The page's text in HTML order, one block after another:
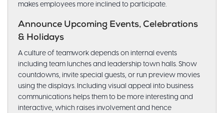
makes employees more inclined to participate.
Announce Upcoming Events, Celebrations
& Holidays
A culture of teamwork depends on internal events
including team lunches and leadership town halls. Show
countdowns, invite special guests, or run preview movies
using the displays. Including visual appeal into business
communications helps them to be more interesting and
interactive, which raises involvement and hence